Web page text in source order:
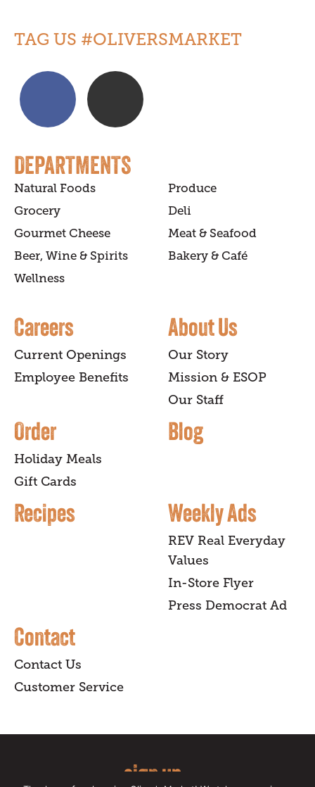
TAG US #OLIVERSMARKET
DEPARTMENTS
Natural Foods
Produce
Grocery
Deli
Gourmet Cheese
Meat & Seafood
Beer, Wine & Spirits
Bakery & Café
Wellness
Careers
Current Openings
Employee Benefits
About Us
Our Story
Mission & ESOP
Our Staff
Order
Holiday Meals
Gift Cards
Blog
Recipes Weekly Ads
REV Real Everyday
Values
In-Store Flyer
Press Democrat Ad
Contact
Contact Us
Customer Service
sign up